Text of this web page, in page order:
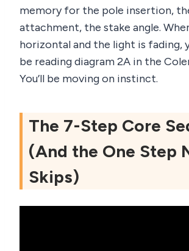
memory for the pole insertion,
attachment, the stake angle.
horizontal and the light is fading,
be reading diagram 2A in the
You’ll be moving on instinct.
The 7-Step Core
(And the One Step
Skips)